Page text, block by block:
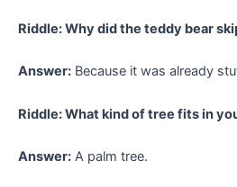
Riddle: Why did the teddy bear
Answer: Because it was already
Riddle: What kind of tree fits in
Answer: A palm tree.